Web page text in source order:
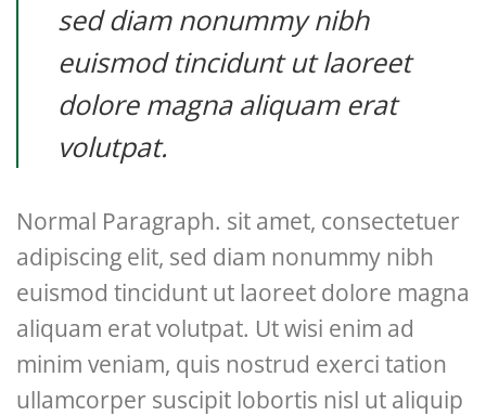
sed diam nonummy nibh
euismod tincidunt ut laoreet
dolore magna aliquam erat
volutpat.
Normal Paragraph. sit amet, consectetuer
adipiscing elit, sed diam nonummy nibh
euismod tincidunt ut laoreet dolore magna
aliquam erat volutpat. Ut wisi enim ad
minim veniam, quis nostrud exerci tation
ullamcorper suscipit lobortis nisl ut aliquip